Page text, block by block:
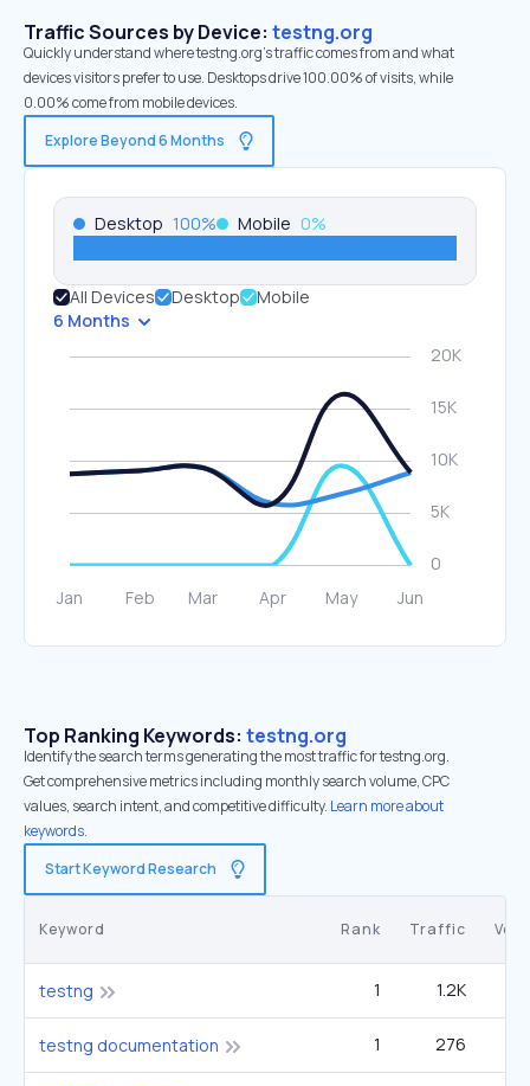
Traffic Sources by Device: testng.org
Quickly understand where testng.org’s traffic comes from and what
devices visitors prefer to use. Desktops drive 100.00% of visits, while
0.00% come from mobile devices.
Explore Beyond 6 Months
Desktop 100% Mobile 0%
All Devices Desktop
Mobile
6 Months
Top Ranking Keywords: testng.org
Identify the search terms generating the most traffic for testng.org.
Get comprehensive metrics including monthly search volume, CPC
values, search intent, and competitive difficulty. Learn more about
keywords.
Start Keyword Research
Keyword Rank Traffic
testng 1 1.2K
testng documentation 1 276